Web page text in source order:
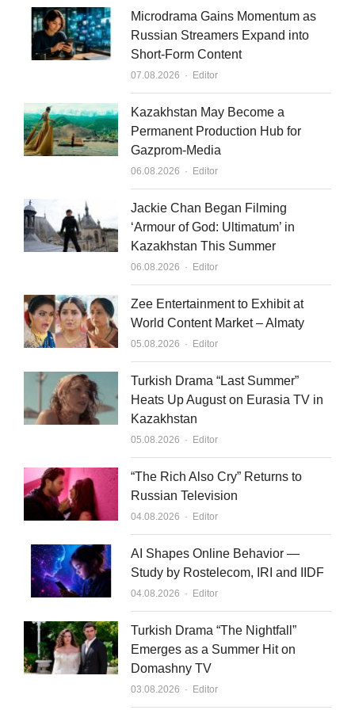
n
Microdrama Gains Momentum as
Russian Streamers Expand into
Short-Form Content
07.08.2026 Author
Editor
Kazakhstan May Become a
Permanent Production Hub for
Gazprom-Media
06.08.2026 Author
Editor
Jackie Chan Began Filming
‘Armour of God: Ultimatum’ in
Kazakhstan This Summer
06.08.2026 Author
Editor
Zee Entertainment to Exhibit at
World Content Market – Almaty
05.08.2026 Author
Editor
Turkish Drama “Last Summer”
Heats Up August on Eurasia TV in
Kazakhstan
05.08.2026 Author
Editor
“The Rich Also Cry” Returns to
Russian Television
04.08.2026 Author
Editor
AI Shapes Online Behavior —
Study by Rostelecom, IRI and IIDF
04.08.2026 Author
Editor
Turkish Drama “The Nightfall”
Emerges as a Summer Hit on
Domashny TV
03.08.2026 Author
Editor